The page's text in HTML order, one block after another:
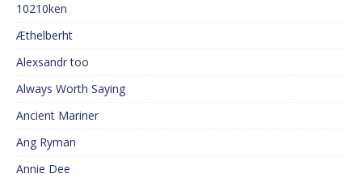
10210ken
Æthelberht
Alexsandr too
Always Worth Saying
Ancient Mariner
Ang Ryman
Annie Dee